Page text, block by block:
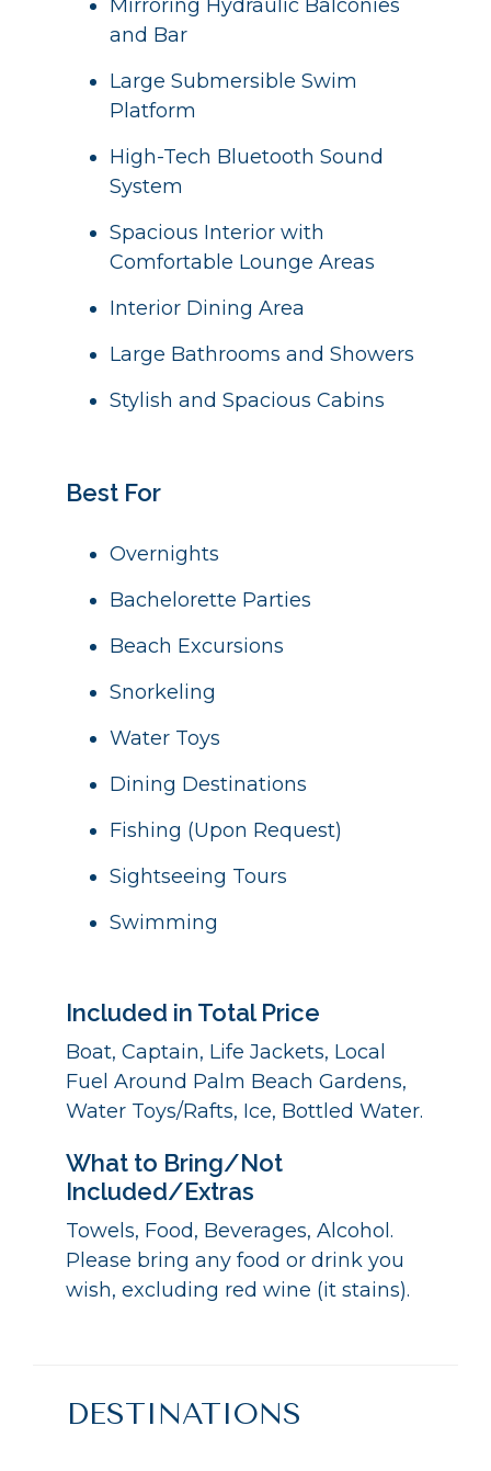
Mirroring Hydraulic Balconies
and Bar
Large Submersible Swim
Platform
High-Tech Bluetooth Sound
System
Spacious Interior with
Comfortable Lounge Areas
Interior Dining Area
Large Bathrooms and Showers
Stylish and Spacious Cabins
Best For
Overnights
Bachelorette Parties
Beach Excursions
Snorkeling
Water Toys
Dining Destinations
Fishing (Upon Request)
Sightseeing Tours
Swimming
Included in Total Price
Boat, Captain, Life Jackets, Local
Fuel Around Palm Beach Gardens,
Water Toys/Rafts, Ice, Bottled Water.
What to Bring/Not
Included/Extras
Towels, Food, Beverages, Alcohol.
Please bring any food or drink you
wish, excluding red wine (it stains).
DESTINATIONS